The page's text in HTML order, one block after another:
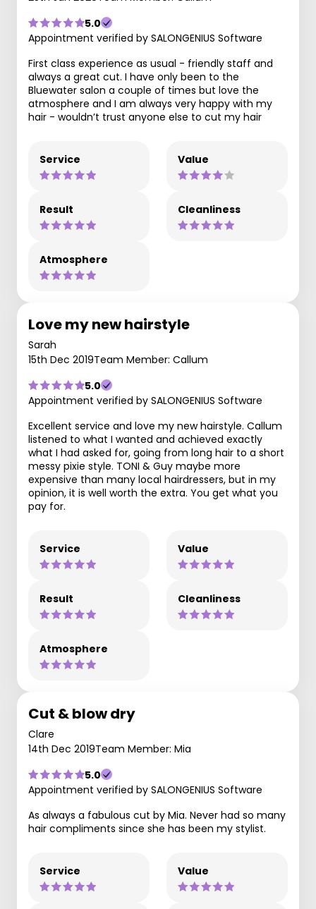
5.0
Appointment verified by SALONGENIUS Software
First class experience as usual - friendly staff and
always a great cut. I have only been to the
Bluewater salon a couple of times but love the
atmosphere and I am always very happy with my
hair - wouldn’t trust anyone else to cut my hair
Service Value
Result Cleanliness
Atmosphere
Love my new hairstyle
Sarah
15th Dec 2019Team Member: Callum
5.0
Appointment verified by SALONGENIUS Software
Excellent service and love my new hairstyle. Callum
listened to what I wanted and achieved exactly
what I had asked for, going from long hair to a short
messy pixie style. TONI & Guy maybe more
expensive than many local hairdressers, but in my
opinion, it is well worth the extra. You get what you
pay for.
Service Value
Result Cleanliness
Atmosphere
Cut & blow dry
Clare
14th Dec 2019Team Member: Mia
5.0
Appointment verified by SALONGENIUS Software
As always a fabulous cut by Mia. Never had so many
hair compliments since she has been my stylist.
Service Value